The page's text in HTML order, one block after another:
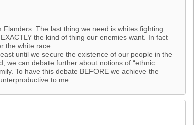
The last thing we need is whites fighting
the kind of thing our enemies want. In fact
the white race.
until we secure the existence of our people in the
we can debate further about notions of “ethnic
To have this debate BEFORE we achieve the
to me.